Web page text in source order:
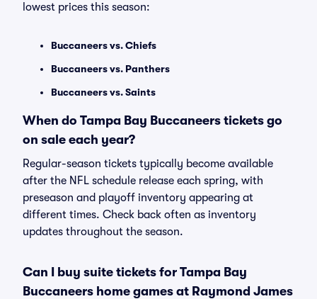
lowest prices this season:
Buccaneers vs. Chiefs
Buccaneers vs. Panthers
Buccaneers vs. Saints
When do Tampa Bay Buccaneers tickets go
on sale each year?
Regular-season tickets typically become available
after the NFL schedule release each spring, with
preseason and playoff inventory appearing at
different times. Check back often as inventory
updates throughout the season.
Can I buy suite tickets for Tampa Bay
Buccaneers home games at Raymond James